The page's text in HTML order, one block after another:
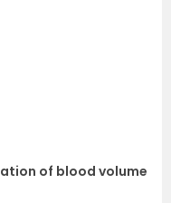
of blood volume